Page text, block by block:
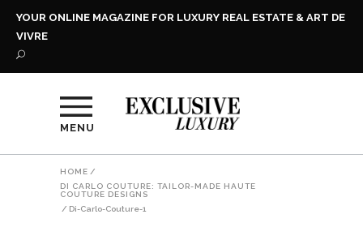
YOUR ONLINE MAGAZINE FOR LUXURY REAL ESTATE & ART DE
VIVRE
MENU
HOME /
DI CARLO COUTURE: TAILOR-MADE HAUTE
COUTURE DESIGNS
/ Di-Carlo-Couture-1